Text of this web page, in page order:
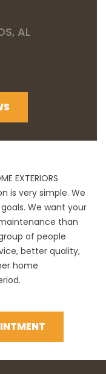
AL
EXTERIORS
is very simple. We
We want your
than
of people
better quality,
home